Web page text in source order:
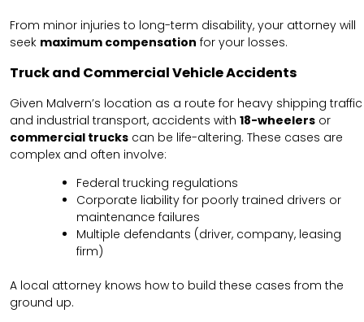
From minor injuries to long-term disability, your attorney will
seek maximum compensation for your losses.
Truck and Commercial Vehicle Accidents
Given Malvern’s location as a route for heavy shipping traffic
and industrial transport, accidents with 18-wheelers or
commercial trucks can be life-altering. These cases are
complex and often involve:
Federal trucking regulations
Corporate liability for poorly trained drivers or
maintenance failures
Multiple defendants (driver, company, leasing
firm)
A local attorney knows how to build these cases from the
ground up.